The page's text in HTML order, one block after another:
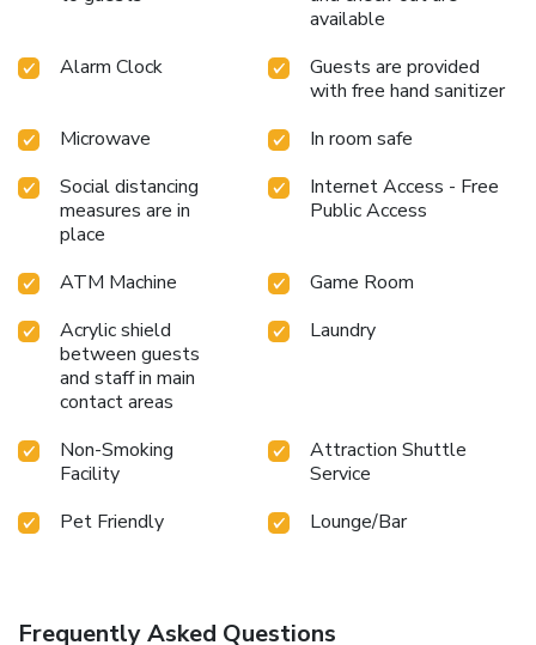
available
Alarm Clock
Guests are provided
with free hand sanitizer
Microwave
In room safe
Social distancing
measures are in
place
Internet Access - Free
Public Access
ATM Machine
Game Room
Acrylic shield
between guests
and staff in main
contact areas
Laundry
Non-Smoking
Facility
Attraction Shuttle
Service
Pet Friendly
Lounge/Bar
Frequently Asked Questions